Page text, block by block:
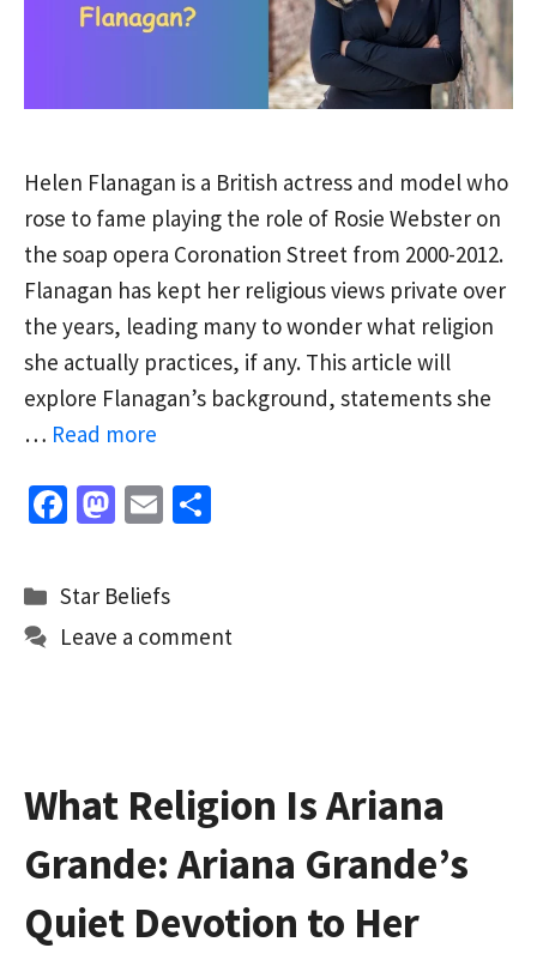
Helen Flanagan is a British actress and model who
rose to fame playing the role of Rosie Webster on
the soap opera Coronation Street from 2000-2012.
Flanagan has kept her religious views private over
the years, leading many to wonder what religion
she actually practices, if any. This article will
explore Flanagan’s background, statements she
… Read more
Fa
b
o
o
M
to
d
o
E
ai
l
e
Categories
Star Beliefs
Leave a comment
What Religion Is Ariana
Grande: Ariana Grande’s
Quiet Devotion to Her